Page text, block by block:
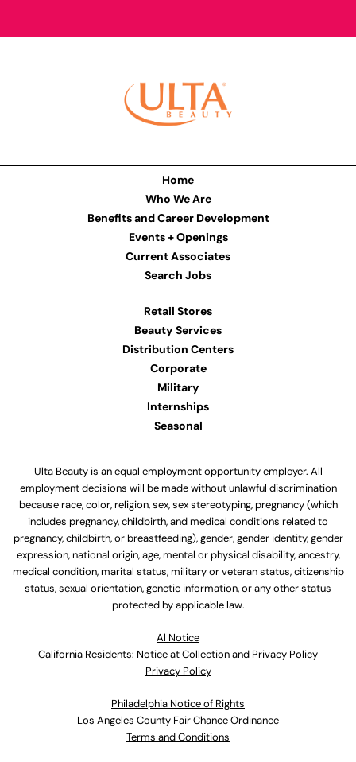
Home
Who We Are
Benefits and Career Development
Events + Openings
Current Associates
Search Jobs
Retail Stores
Beauty Services
Distribution Centers
Corporate
Military
Internships
Seasonal
Ulta Beauty is an equal employment opportunity employer. All
employment decisions will be made without unlawful discrimination
because race, color, religion, sex, sex stereotyping, pregnancy (which
includes pregnancy, childbirth, and medical conditions related to
pregnancy, childbirth, or breastfeeding), gender, gender identity, gender
expression, national origin, age, mental or physical disability, ancestry,
medical condition, marital status, military or veteran status, citizenship
status, sexual orientation, genetic information, or any other status
protected by applicable law.
Al Notice
California Residents: Notice at Collection and Privacy Policy
Privacy Policy
Philadelphia Notice of Rights
Los Angeles County Fair Chance Ordinance
Terms and Conditions